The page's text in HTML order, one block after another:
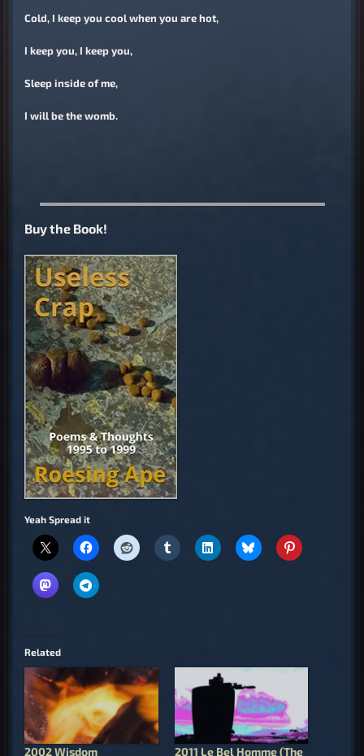
Cold, I keep you cool when you are hot,
I keep you, I keep you,
Sleep inside of me,
I will be the womb.
Buy the Book!
Yeah Spread it
Related
2002 Wisdom
2011 Le Bel Homme (The